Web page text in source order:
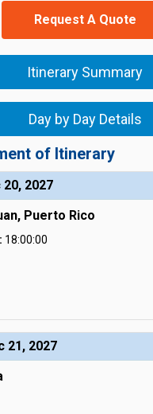
Request A Quote
Itinerary Summary
Day by Day Details
of Itinerary
2027
Puerto Rico
18:00:00
21, 2027